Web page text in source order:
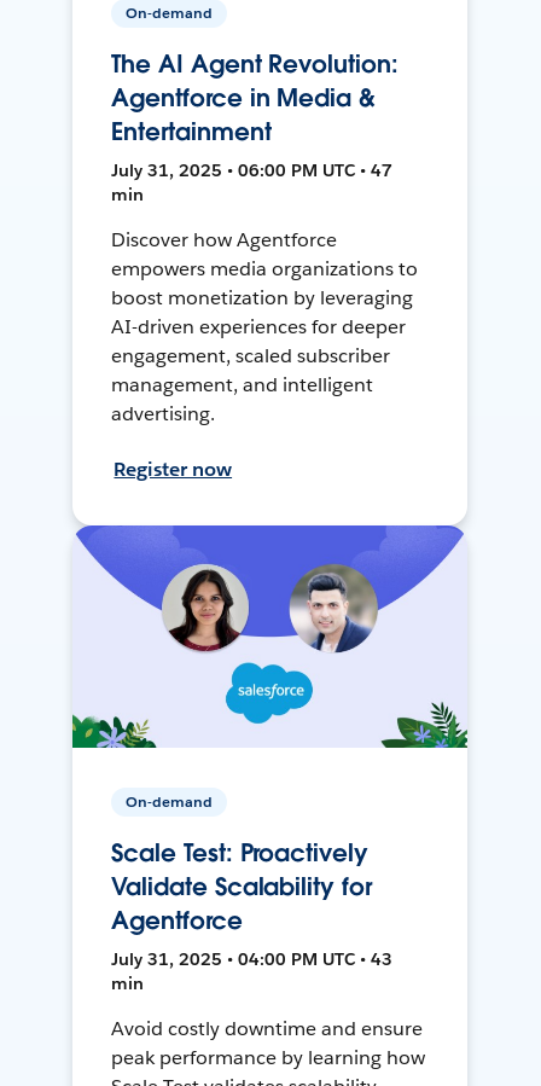
On-demand
The AI Agent Revolution:
Agentforce in Media &
Entertainment
July 31, 2025 • 06:00 PM UTC • 47
min
Discover how Agentforce
empowers media organizations to
boost monetization by leveraging
AI-driven experiences for deeper
engagement, scaled subscriber
management, and intelligent
advertising.
Register now
On-demand
Scale Test: Proactively
Validate Scalability for
Agentforce
July 31, 2025 • 04:00 PM UTC • 43
min
Avoid costly downtime and ensure
peak performance by learning how